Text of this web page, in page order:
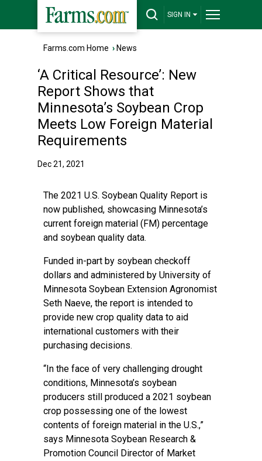
SIGN IN
Farms.com Home › News
‘A Critical Resource’: New
Report Shows that
Minnesota’s Soybean Crop
Meets Low Foreign Material
Requirements
Dec 21, 2021
The 2021 U.S. Soybean Quality Report is
now published, showcasing Minnesota’s
current foreign material (FM) percentage
and soybean quality data.
Funded in-part by soybean checkoff
dollars and administered by University of
Minnesota Soybean Extension Agronomist
Seth Naeve, the report is intended to
provide new crop quality data to aid
international customers with their
purchasing decisions.
“In the face of very challenging drought
conditions, Minnesota’s soybean
producers still produced a 2021 soybean
crop possessing one of the lowest
contents of foreign material in the U.S.,”
says Minnesota Soybean Research &
Promotion Council Director of Market